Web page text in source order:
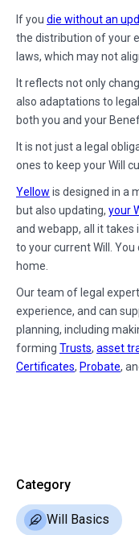
If you die without an
the distribution of your
laws, which may not
It reflects not only
also adaptations to
both you and your
It is not just a legal
ones to keep your Will
Yellow is designed in a
but also updating, your
and webapp, all it
to your current Will.
home.
Our team of legal
experience, and can
planning, including
forming Trusts, asset
Certificates, Probate,
Category
Will Basics